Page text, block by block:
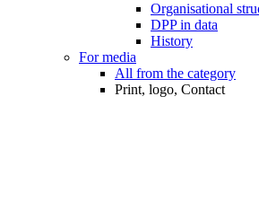
Organisational
DPP in data
History
For media
All from the category
Print, logo, Contact